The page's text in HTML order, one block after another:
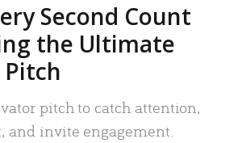
Second Count
the Ultimate
pitch to catch attention,
and invite engagement.